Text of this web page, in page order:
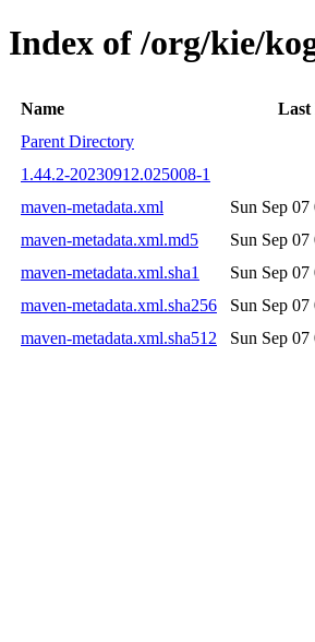
Index of /org/kie/
Name Last
Parent Directory
1.44.2-20230912.025008-1
maven-metadata.xml
Sun Sep
maven-metadata.xml.md5
Sun Sep
maven-metadata.xml.sha1
Sun Sep
maven-metadata.xml.sha256
Sun Sep
maven-metadata.xml.sha512
Sun Sep